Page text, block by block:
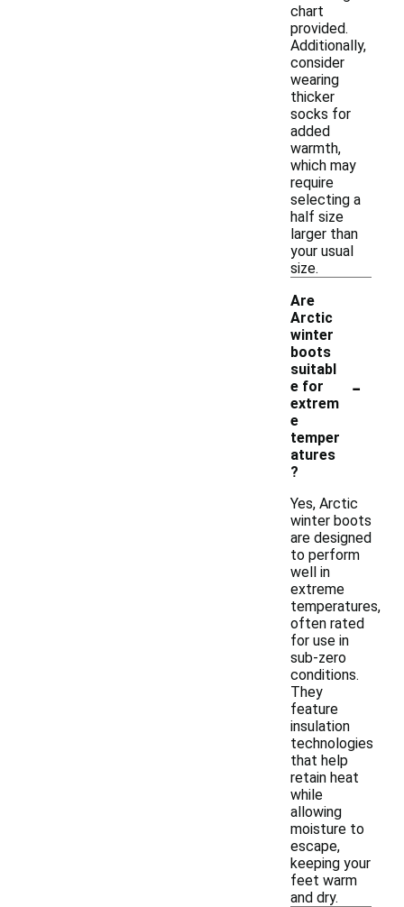
chart
provided.
Additionally,
consider
wearing
thicker
socks for
added
warmth,
which may
require
selecting a
half size
larger than
your usual
size.
Are
Arctic
winter
boots
suitabl
e for
extrem
e
temper
atures
?
-
Yes, Arctic
winter boots
are designed
to perform
well in
extreme
temperatures,
often rated
for use in
sub-zero
conditions.
They
feature
insulation
technologies
that help
retain heat
while
allowing
moisture to
escape,
keeping your
feet warm
and dry.